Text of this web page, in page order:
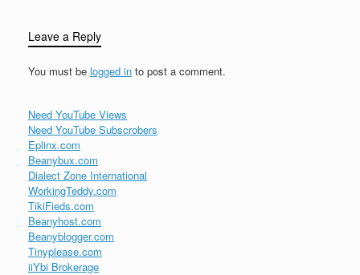
Leave a Reply
You must be logged in to post a comment.
Need YouTube Views
Need YouTube Subscrobers
Eplinx.com
Beanybux.com
Dialect Zone International
WorkingTeddy.com
TikiFieds.com
Beanyhost.com
Beanyblogger.com
Tinyplease.com
iiYbi Brokerage